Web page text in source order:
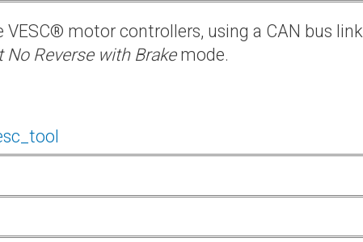
motor controllers, using a CAN bus
No Reverse with Brakemode.